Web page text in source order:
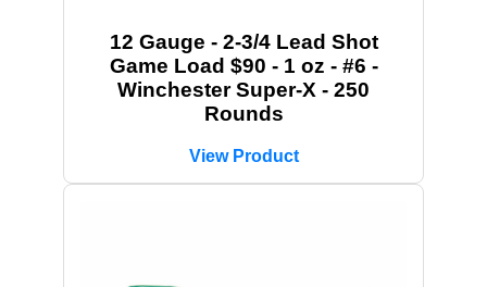
12 Gauge - 2-3/4 Lead Shot
Game Load $90 - 1 oz - #6 -
Winchester Super-X - 250
Rounds
View Product